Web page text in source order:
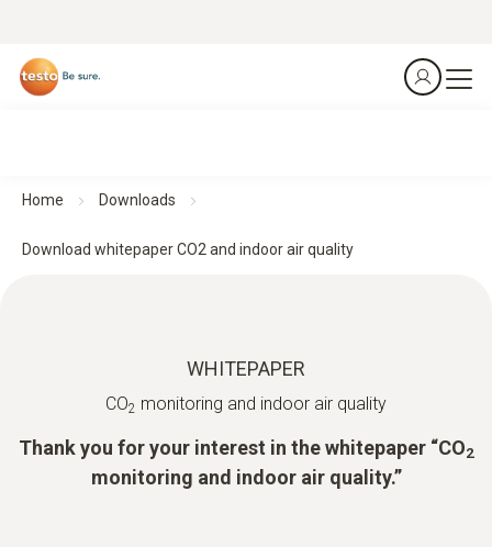
Home Downloads
Download whitepaper CO2 and indoor air quality
WHITEPAPER
CO2 monitoring and indoor air quality
Thank you for your interest in the whitepaper “CO2
monitoring and indoor air quality.”